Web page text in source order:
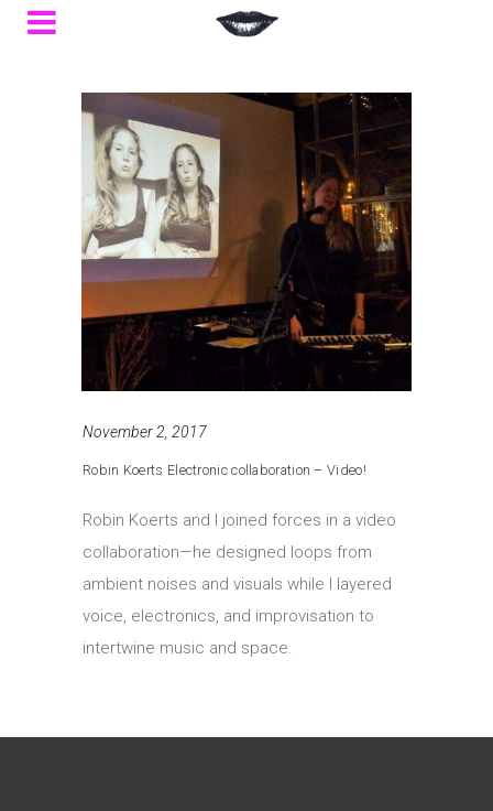
November 2, 2017
Robin Koerts Electronic collaboration – Video!
Robin Koerts and I joined forces in a video
collaboration—he designed loops from
ambient noises and visuals while I layered
voice, electronics, and improvisation to
intertwine music and space.